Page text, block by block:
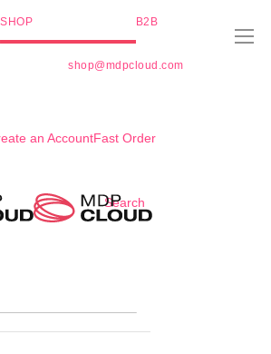
SHOP B2B
shop@mdpcloud.com
an AccountFast Order
Search